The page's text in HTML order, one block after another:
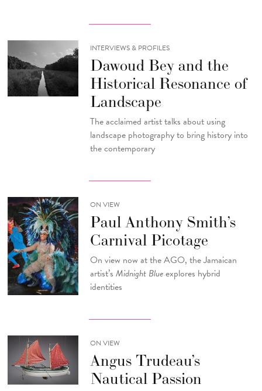
INTERVIEWS & PROFILES
Dawoud Bey and the
Historical Resonance of
Landscape
The acclaimed artist talks about using
landscape photography to bring history into
the contemporary
ON VIEW
Paul Anthony Smith’s
Carnival Picotage
On view now at the AGO, the Jamaican
artist’s Midnight Blueexplores hybrid
identities
ON VIEW
Angus Trudeau’s
Nautical Passion